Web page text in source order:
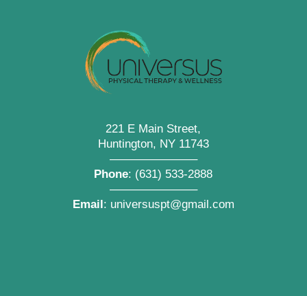
221 E Main Street,
Huntington, NY 11743
———————–
Phone: (631) 533-2888
———————–
Email: universuspt@gmail.com